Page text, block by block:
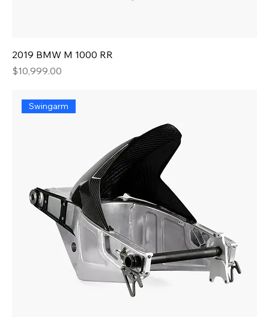
2019 BMW M 1000 RR
Price
$10,999.00
Swingarm